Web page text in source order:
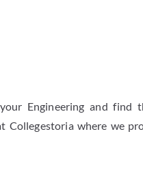
Engineering and find
Collegestoria where we